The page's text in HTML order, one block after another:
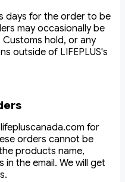
days for the order to be
may occasionally be
hold, or any
outside of LIFEPLUS's
for
orders cannot be
products name,
the email. We will get